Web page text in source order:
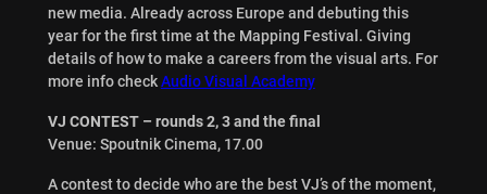
new media. Already across Europe and debuting this
year for the first time at the Mapping Festival. Giving
details of how to make a careers from the visual arts. For
more info checkAudio Visual Academy
VJ CONTEST – rounds 2, 3 and the final
Venue: Spoutnik Cinema, 17.00
A contest to decide who are the best VJ’s of the moment,